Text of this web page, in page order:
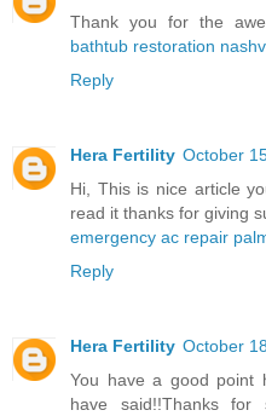
Thank you for the
bathtub restoration
Reply
Hera Fertility October
Hi, This is nice article
read it thanks for giving
emergency ac repair
Reply
Hera Fertility October
You have a good point
have said!!Thanks for